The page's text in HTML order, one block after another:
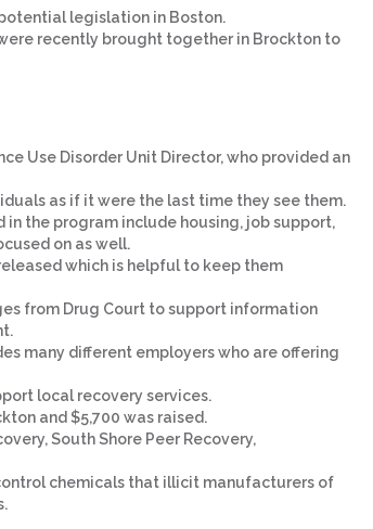
legislation in Boston.
recently brought together in Brockton to
Use Disorder Unit Director, who provided an
as if it were the last time they see them.
the program include housing, job support,
on as well.
which is helpful to keep them
from Drug Court to support information
many different employers who are offering
local recovery services.
and $5,700 was raised.
South Shore Peer Recovery,
chemicals that illicit manufacturers of